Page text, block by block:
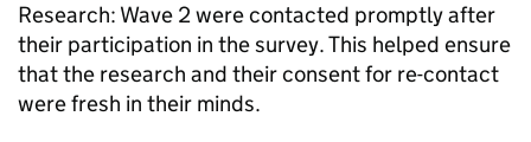
Research: Wave 2 were contacted promptly after
their participation in the survey. This helped ensure
that the research and their consent for re-contact
were fresh in their minds.